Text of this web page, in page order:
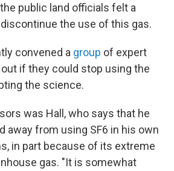
public land officials felt a
the use of this gas.
convened a group of expert
if they could stop using the
the science.
was Hall, who says that he
away from using SF6 in his own
in part because of its extreme
gas. "It is somewhat